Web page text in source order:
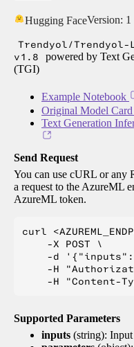
Hugging FaceVersion: 1
Trendyol/Trendyol-
v1.8
powered by Text
(TGI)
Example Notebook
Original Model Card
Text Generation
Send Request
You can use cURL or any
a request to the AzureML
AzureML token.
curl
    -X POST \
-d
-H
Supported Parameters
inputs (string):